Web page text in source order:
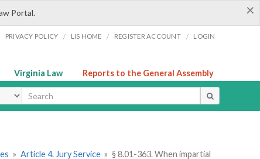
×
Portal.
PRIVACY POLICY / LIS HOME / REGISTER ACCOUNT / LOGIN
Virginia Law Reports to the General Assembly
» Article 4. Jury Service » § 8.01-363. When impartial